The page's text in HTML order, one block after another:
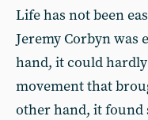
Life has not been
Jeremy Corbyn was
hand, it could
movement that
other hand, it found